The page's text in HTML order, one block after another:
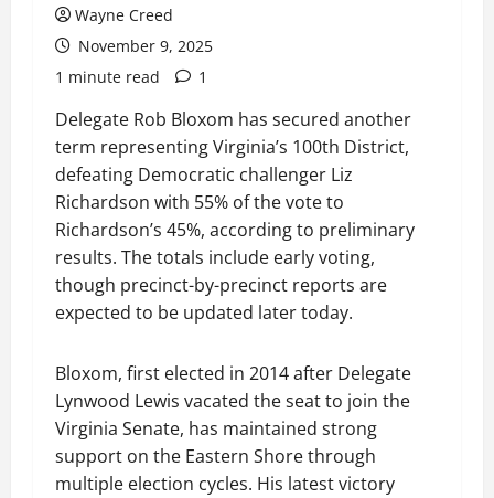
Wayne Creed
November 9, 2025
1 minute read
1
Delegate Rob Bloxom has secured another
term representing Virginia’s 100th District,
defeating Democratic challenger Liz
Richardson with 55% of the vote to
Richardson’s 45%, according to preliminary
results. The totals include early voting,
though precinct-by-precinct reports are
expected to be updated later today.
Bloxom, first elected in 2014 after Delegate
Lynwood Lewis vacated the seat to join the
Virginia Senate, has maintained strong
support on the Eastern Shore through
multiple election cycles. His latest victory